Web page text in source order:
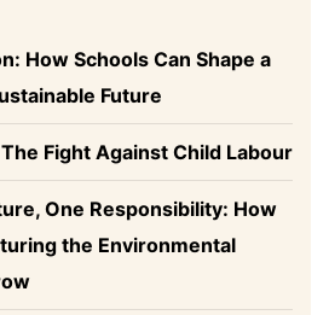
How Schools Can Shape a
Future
Fight Against Child Labour
One Responsibility: How
the Environmental